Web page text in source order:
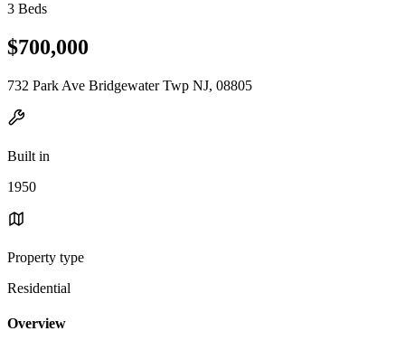
3 Beds
$700,000
732 Park Ave Bridgewater Twp NJ, 08805
Built in
1950
Property type
Residential
Overview